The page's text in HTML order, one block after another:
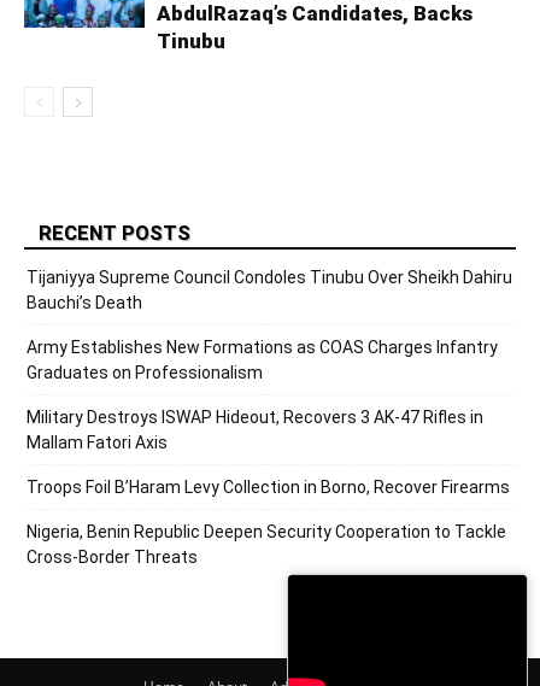
AbdulRazaq’s Candidates, Backs
Tinubu
RECENT POSTS
Tijaniyya Supreme Council Condoles Tinubu Over Sheikh Dahiru
Bauchi’s Death
Army Establishes New Formations as COAS Charges Infantry
Graduates on Professionalism
Military Destroys ISWAP Hideout, Recovers 3 AK-47 Rifles in
Mallam Fatori Axis
Troops Foil B’Haram Levy Collection in Borno, Recover Firearms
Nigeria, Benin Republic Deepen Security Cooperation to Tackle
Cross-Border Threats